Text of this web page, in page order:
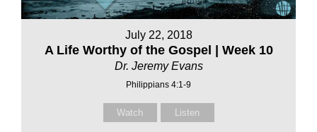
July 22, 2018
A Life Worthy of the Gospel | Week 10
Dr. Jeremy Evans
Philippians 4:1-9
Watch Listen